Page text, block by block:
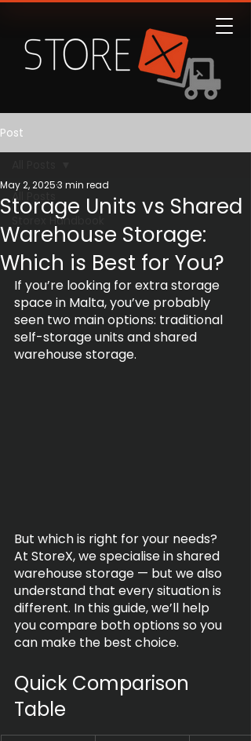
Post
All Posts
Storex Handbook
Storage Units vs Shared
Warehouse Storage:
Which is Best for You?
May 2, 20253 min read
If you’re looking for extra storage
space in Malta, you’ve probably
seen two main options: traditional
self-storage units and shared
warehouse storage.
But which is right for your needs?
At StoreX, we specialise in shared
warehouse storage — but we also
understand that every situation is
different. In this guide, we’ll help
you compare both options so you
can make the best choice.
Quick Comparison
Table